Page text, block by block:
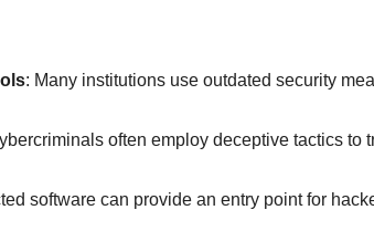
: Many institutions use outdated security
often employ deceptive tactics to
software can provide an entry point for